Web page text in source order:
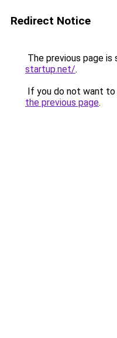
Redirect Notice
The previous page is
startup.net/.
If you do not want
the previous page.